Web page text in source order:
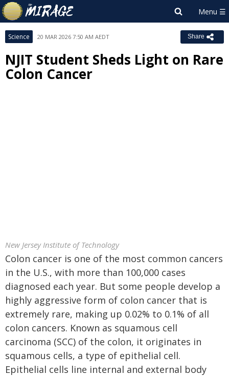
Science 20 MAR 2026 7:50 AM AEDT Share
NJIT Student Sheds Light on Rare
Colon Cancer
New Jersey Institute of Technology
Colon cancer is one of the most common cancers
in the U.S., with more than 100,000 cases
diagnosed each year. But some people develop a
highly aggressive form of colon cancer that is
extremely rare, making up 0.02% to 0.1% of all
colon cancers. Known as squamous cell
carcinoma (SCC) of the colon, it originates in
squamous cells, a type of epithelial cell.
Epithelial cells line internal and external body